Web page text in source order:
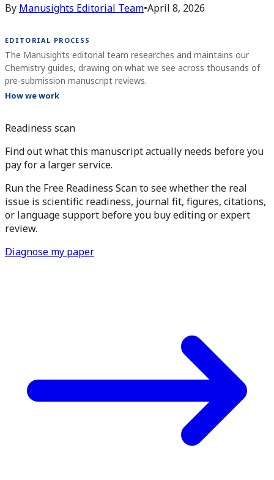
By Manusights Editorial Team•April 8, 2026
EDITORIAL PROCESS
The Manusights editorial team researches and maintains our
Chemistry guides, drawing on what we see across thousands of
pre-submission manuscript reviews.
How we work
Readiness scan
Find out what this manuscript actually needs before you
pay for a larger service.
Run the Free Readiness Scan to see whether the real
issue is scientific readiness, journal fit, figures, citations,
or language support before you buy editing or expert
review.
Diagnose my paper